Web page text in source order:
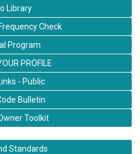
Library
Check
Program
PROFILE
- Public
Bulletin
Toolkit
Standards